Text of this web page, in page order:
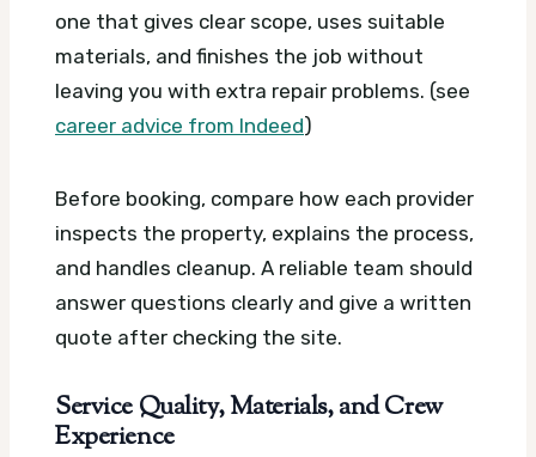
one that gives clear scope, uses suitable
materials, and finishes the job without
leaving you with extra repair problems. (see
career advice from Indeed)
Before booking, compare how each provider
inspects the property, explains the process,
and handles cleanup. A reliable team should
answer questions clearly and give a written
quote after checking the site.
Service Quality, Materials, and Crew
Experience